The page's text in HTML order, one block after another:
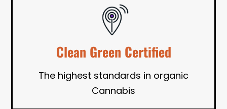
Clean Green Certified
The highest standards in organic
Cannabis